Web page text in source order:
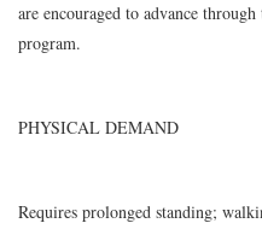
are encouraged to advance
program.
PHYSICAL DEMAND
Requires prolonged standing;